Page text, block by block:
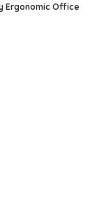
Ergonomic Office